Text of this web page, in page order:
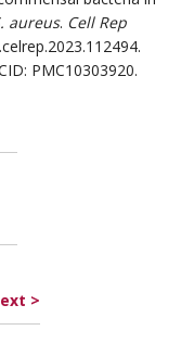
aureus. Cell Rep
PMC10303920.
>